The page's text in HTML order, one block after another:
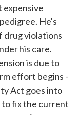
expensive
He's
drug violations
his care.
is due to
effort begins -
Act goes into
to fix the current